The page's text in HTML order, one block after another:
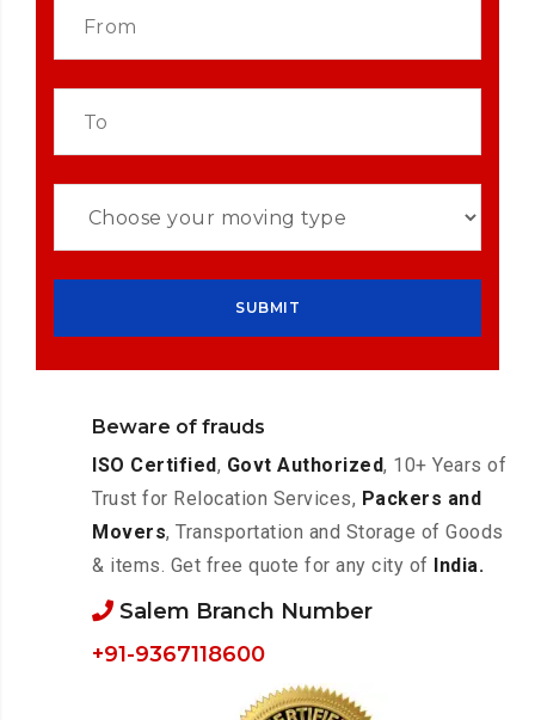
Beware of frauds
ISO Certified, Govt Authorized, 10+ Years of
Trust for Relocation Services, Packers and
Movers, Transportation and Storage of Goods
& items. Get free quote for any city of India.
Salem Branch Number
+91-9367118600